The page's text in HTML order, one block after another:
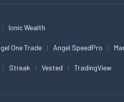
Ionic Wealth
One Trade Angel SpeedPro
Streak Vested TradingView